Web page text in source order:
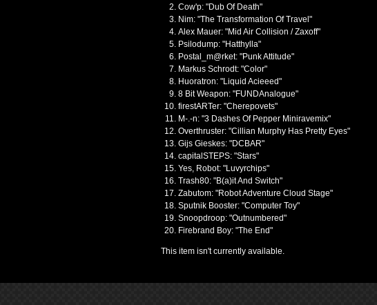
Cow'p: "Dub Of Death"
Nim: "The Transformation Of Travel"
Alex Mauer: "Mid Air Collision / Zaxoff"
Psilodump: "Hatthylla"
Postal_m@rket: "Punk Attitude"
Markus Schrodt: "Color"
Huoratron: "Liquid Acieeed"
8 Bit Weapon: "FUNDAnalogue"
firestARTer: "Cherepovets"
M-.-n: "3 Dashes Of Pepper Miniravemix"
Overthruster: "Cillian Murphy Has Pretty Eyes"
Gijs Gieskes: "DCBAR"
capitalSTEPS: "Stars"
Yes, Robot: "Luvyrchips"
Trash80: "B(a)it And Switch"
Zabutom: "Robot Adventure Cloud Stage"
Sputnik Booster: "Computer Toy"
Snoopdroop: "Outnumbered"
Firebrand Boy: "The End"
This item isn't currently available.